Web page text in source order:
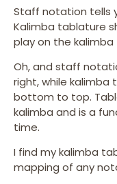
Staff notation tells
Kalimba tablature
play on the
Oh, and staff
right, while kalimba
bottom to top.
kalimba and is a
time.
I find my kalimba
mapping of any